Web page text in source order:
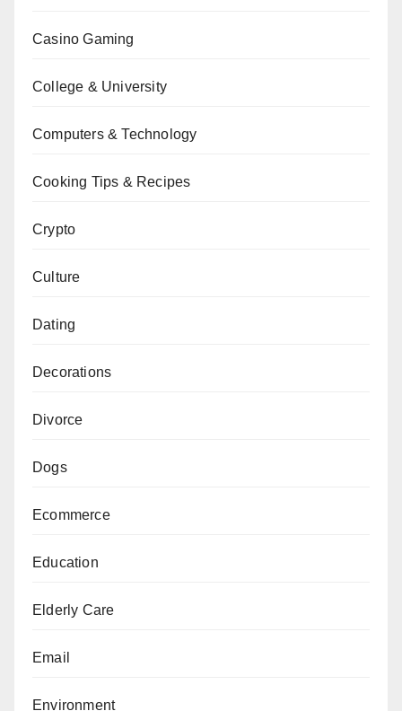
Casino Gaming
College & University
Computers & Technology
Cooking Tips & Recipes
Crypto
Culture
Dating
Decorations
Divorce
Dogs
Ecommerce
Education
Elderly Care
Email
Environment